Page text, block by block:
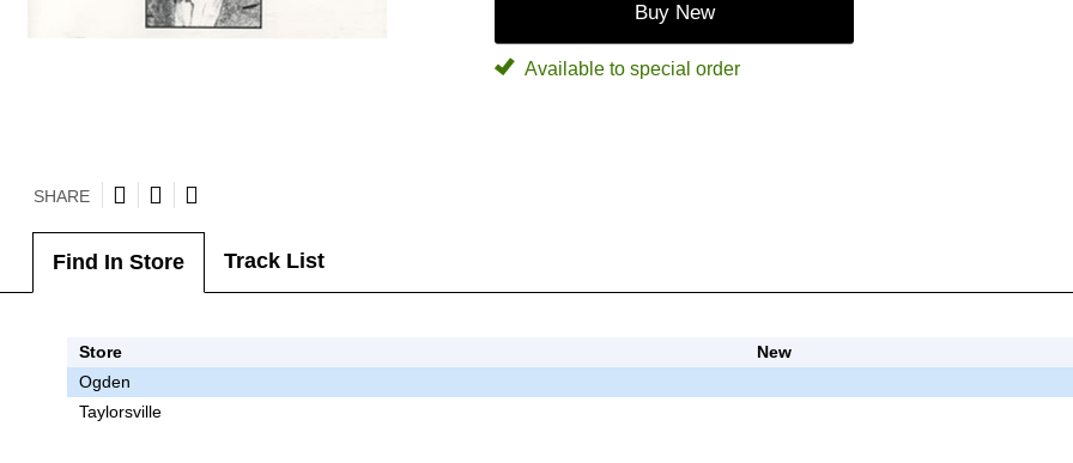
Buy New
Available to special order
SHARE
Find In Store Track List
Store New
Ogden
Taylorsville